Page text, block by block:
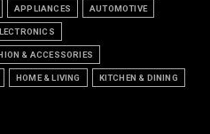
APPLIANCES AUTOMOTIVE
& ACCESSORIES
HOME & LIVING KITCHEN & DINING